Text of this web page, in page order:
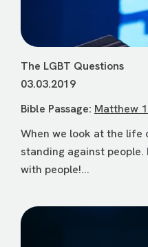
The LGBT Questions
03.03.2019
Bible Passage: Matthew
When we look at the life
standing against people.
with people!...